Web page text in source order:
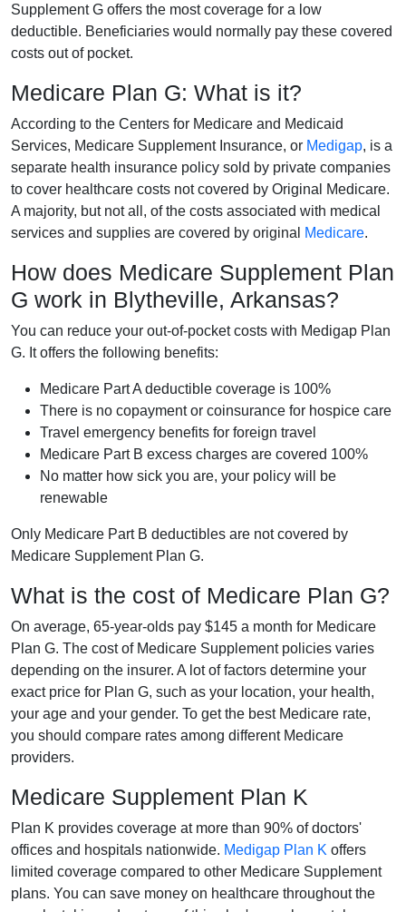
Supplement G offers the most coverage for a low
deductible. Beneficiaries would normally pay these covered
costs out of pocket.
Medicare Plan G: What is it?
According to the Centers for Medicare and Medicaid
Services, Medicare Supplement Insurance, or Medigap, is a
separate health insurance policy sold by private companies
to cover healthcare costs not covered by Original Medicare.
A majority, but not all, of the costs associated with medical
services and supplies are covered by original
Medicare.
How does Medicare Supplement Plan
G work in Blytheville, Arkansas?
You can reduce your out-of-pocket costs with Medigap Plan
G. It offers the following benefits:
Medicare Part A deductible coverage is 100%
There is no copayment or coinsurance for hospice care
Travel emergency benefits for foreign travel
Medicare Part B excess charges are covered 100%
No matter how sick you are, your policy will be
renewable
Only Medicare Part B deductibles are not covered by
Medicare Supplement Plan G.
What is the cost of Medicare Plan G?
On average, 65-year-olds pay $145 a month for Medicare
Plan G. The cost of Medicare Supplement policies varies
depending on the insurer. A lot of factors determine your
exact price for Plan G, such as your location, your health,
your age and your gender. To get the best Medicare rate,
you should compare rates among different Medicare
providers.
Medicare Supplement Plan K
Plan K provides coverage at more than 90% of doctors'
offices and hospitals nationwide. Medigap Plan K offers
limited coverage compared to other Medicare Supplement
plans. You can save money on healthcare throughout the